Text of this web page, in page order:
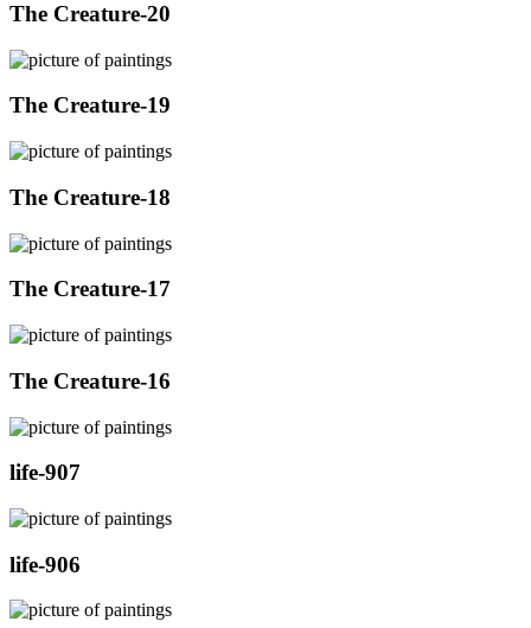
The Creature-20
The Creature-19
The Creature-18
The Creature-17
The Creature-16
life-907
life-906